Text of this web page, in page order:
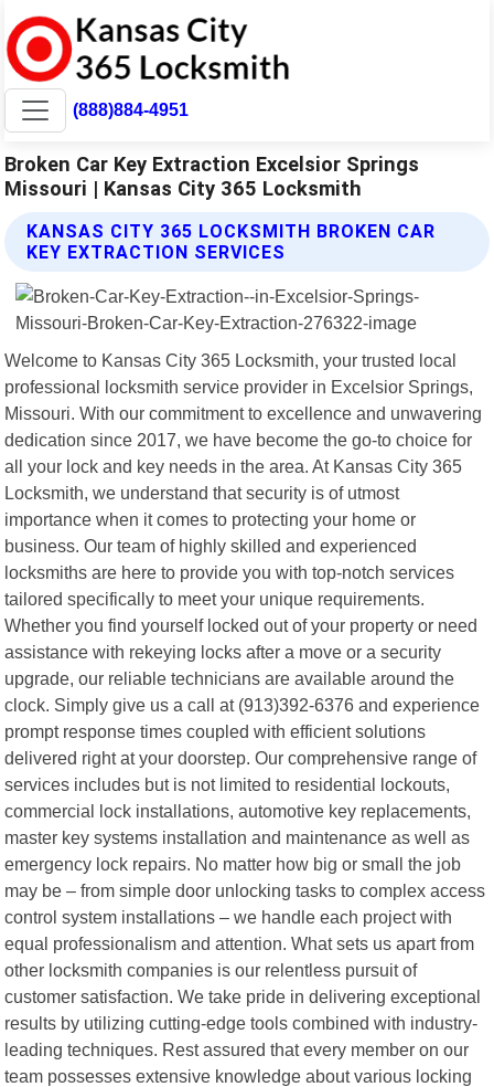
(888)884-4951
Broken Car Key Extraction Excelsior Springs
Missouri | Kansas City 365 Locksmith
KANSAS CITY 365 LOCKSMITH BROKEN CAR
KEY EXTRACTION SERVICES
Welcome to Kansas City 365 Locksmith, your trusted local
professional locksmith service provider in Excelsior Springs,
Missouri. With our commitment to excellence and unwavering
dedication since 2017, we have become the go-to choice for
all your lock and key needs in the area. At Kansas City 365
Locksmith, we understand that security is of utmost
importance when it comes to protecting your home or
business. Our team of highly skilled and experienced
locksmiths are here to provide you with top-notch services
tailored specifically to meet your unique requirements.
Whether you find yourself locked out of your property or need
assistance with rekeying locks after a move or a security
upgrade, our reliable technicians are available around the
clock. Simply give us a call at (913)392-6376 and experience
prompt response times coupled with efficient solutions
delivered right at your doorstep. Our comprehensive range of
services includes but is not limited to residential lockouts,
commercial lock installations, automotive key replacements,
master key systems installation and maintenance as well as
emergency lock repairs. No matter how big or small the job
may be – from simple door unlocking tasks to complex access
control system installations – we handle each project with
equal professionalism and attention. What sets us apart from
other locksmith companies is our relentless pursuit of
customer satisfaction. We take pride in delivering exceptional
results by utilizing cutting-edge tools combined with industry-
leading techniques. Rest assured that every member on our
team possesses extensive knowledge about various locking